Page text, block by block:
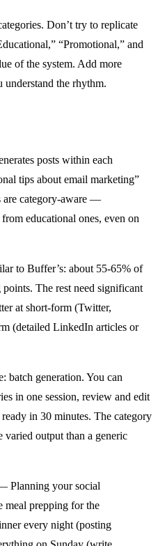
Don’t try to replicate
“Promotional,” and
of the system. Add more
understand the rhythm.
posts within each
tips about email marketing”
are category-aware —
educational ones, even on
to Buffer’s: about 55-65% of
points. The rest need significant
at short-form (Twitter,
(detailed LinkedIn articles or
batch generation. You can
in one session, review and edit
in 30 minutes. The category
varied output than a generic
Planning your social
meal prepping for the
every night (posting